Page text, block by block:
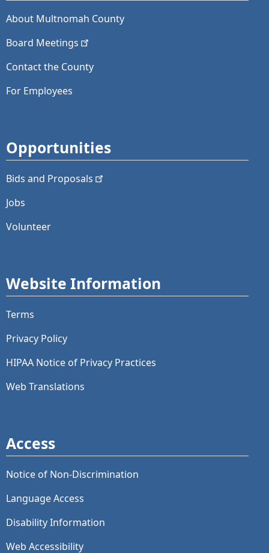
About Multnomah County
Board Meetings
Contact the County
For Employees
Opportunities
Bids and Proposals
Jobs
Volunteer
Website Information
Terms
Privacy Policy
HIPAA Notice of Privacy Practices
Web Translations
Access
Notice of Non-Discrimination
Language Access
Disability Information
Web Accessibility